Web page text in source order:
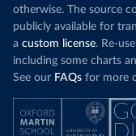
otherwise. The source
publicly available for
a custom license. Re-
including some charts
See our FAQs for more